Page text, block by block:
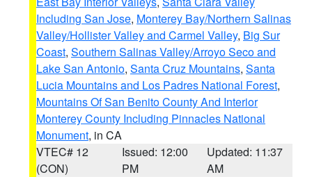
Including San Jose, Monterey Bay/Northern Salinas
Valley/Hollister Valley and Carmel Valley, Big Sur
Coast, Southern Salinas Valley/Arroyo Seco and
Lake San Antonio, Santa Cruz Mountains, Santa
Lucia Mountains and Los Padres National Forest,
Mountains Of San Benito County And Interior
Monterey County Including Pinnacles National
Monument, in CA
VTEC# 12
(CON)
Issued: 12:00
PM
Updated: 11:37
AM